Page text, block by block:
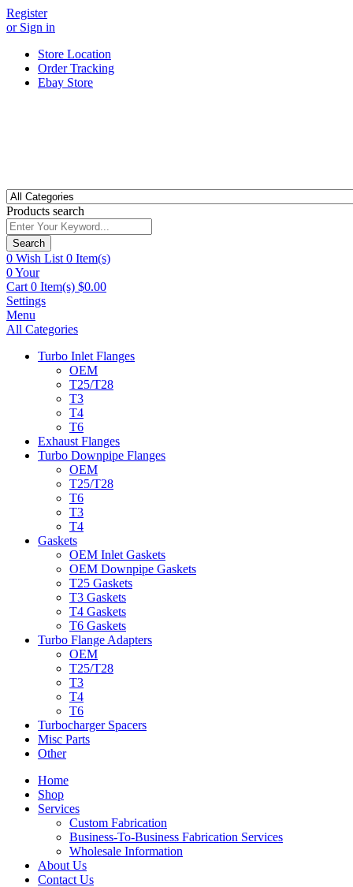
Register
or Sign in
Store Location
Order Tracking
Ebay Store
Products search
Search
0 Wish List 0 Item(s)
0Your
Cart 0 Item(s) $0.00
Settings
Menu
All Categories
Turbo Inlet Flanges
OEM
T25/T28
T3
T4
T6
Exhaust Flanges
Turbo Downpipe Flanges
OEM
T25/T28
T6
T3
T4
Gaskets
OEM Inlet Gaskets
OEM Downpipe Gaskets
T25 Gaskets
T3 Gaskets
T4 Gaskets
T6 Gaskets
Turbo Flange Adapters
OEM
T25/T28
T3
T4
T6
Turbocharger Spacers
Misc Parts
Other
Home
Shop
Services
Custom Fabrication
Business-To-Business Fabrication Services
Wholesale Information
About Us
Contact Us